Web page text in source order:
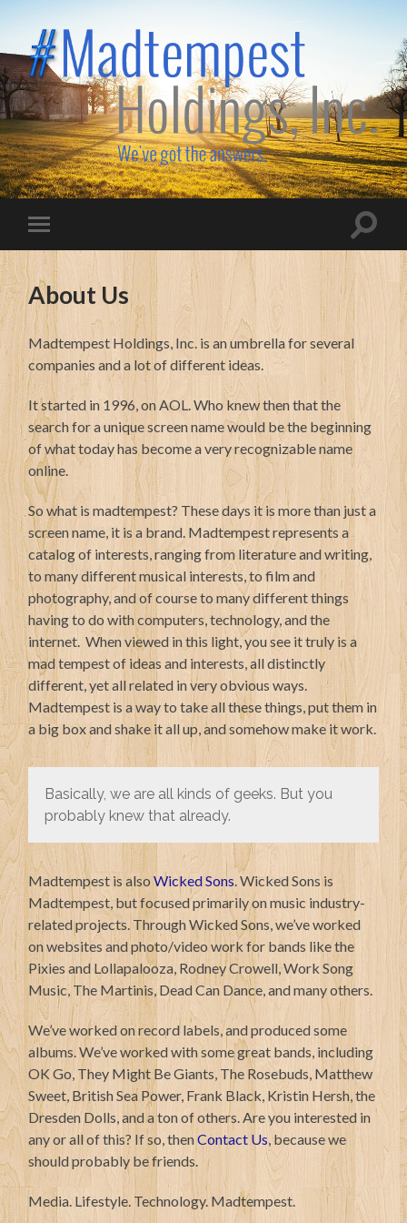
Madtempest
Holdings,
Inc.
mobile
menu
Toggle
About Us
Madtempest Holdings, Inc. is an umbrella for several
companies and a lot of different ideas.
It started in 1996, on AOL. Who knew then that the
search for a unique screen name would be the beginning
of what today has become a very recognizable name
online.
So what is madtempest? These days it is more than just a
screen name, it is a brand. Madtempest represents a
catalog of interests, ranging from literature and writing,
to many different musical interests, to film and
photography, and of course to many different things
having to do with computers, technology, and the
internet. When viewed in this light, you see it truly is a
mad tempest of ideas and interests, all distinctly
different, yet all related in very obvious ways.
Madtempest is a way to take all these things, put them in
a big box and shake it all up, and somehow make it work.
Basically, we are all kinds of geeks. But you
probably knew that already.
Madtempest is alsoWicked Sons. Wicked Sons is
Madtempest, but focused primarily on music industry-
related projects. Through Wicked Sons, we’ve worked
on websites and photo/video work for bands like the
Pixies and Lollapalooza, Rodney Crowell, Work Song
Music, The Martinis, Dead Can Dance, and many others.
We’ve worked on record labels, and produced some
albums. We’ve worked with some great bands, including
OK Go, They Might Be Giants, The Rosebuds, Matthew
Sweet, British Sea Power, Frank Black, Kristin Hersh, the
Dresden Dolls, and a ton of others. Are you interested in
any or all of this? If so, thenContact Us, because we
should probably be friends.
Media. Lifestyle. Technology. Madtempest.